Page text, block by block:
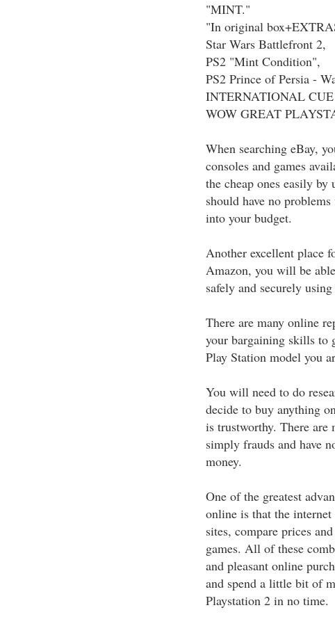
"MINT."
"In original
Star Wars Battlefront 2,
PS2 "Mint Condition",
PS2 Prince of Persia -
INTERNATIONAL
WOW GREAT
When searching eBay,
consoles and games
the cheap ones easily
should have no
into your budget.
Another excellent place
Amazon, you will be
safely and securely
There are many online
your bargaining skills to
Play Station model you
You will need to do
decide to buy anything
is trustworthy. There are
simply frauds and have
money.
One of the greatest
online is that the
sites, compare prices
games. All of these
and pleasant online
and spend a little bit of
Playstation 2 in no time.